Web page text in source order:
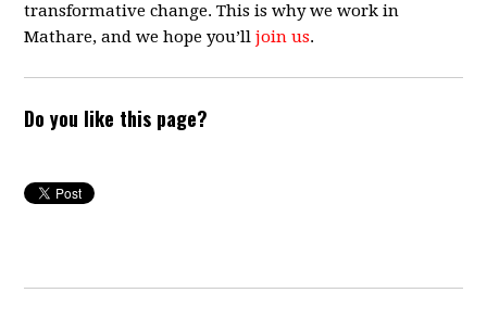
transformative change. This is why we work in
Mathare, and we hope you’lljoin us.
Do you like this page?